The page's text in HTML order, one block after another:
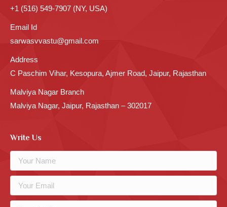
+1 (516) 549-7907 (NY, USA)
Email Id
sarwasvvastu@gmail.com
Address
C Paschim Vihar, Kesopura, Ajmer Road, Jaipur, Rajasthan
Malviya Nagar Branch
Malviya Nagar, Jaipur, Rajasthan – 302017
Write Us